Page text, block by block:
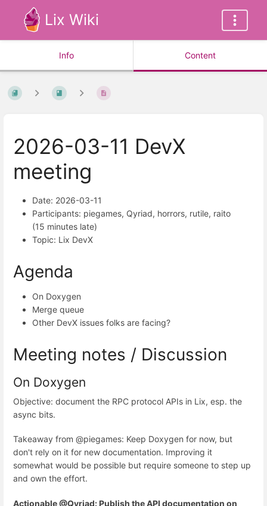
Lix Wiki
Info Content
2026-03-11 DevX
meeting
Date: 2026-03-11
Participants: piegames, Qyriad, horrors, rutile, raito
(15 minutes late)
Topic: Lix DevX
Agenda
On Doxygen
Merge queue
Other DevX issues folks are facing?
Meeting notes / Discussion
On Doxygen
Objective: document the RPC protocol APIs in Lix, esp. the
async bits.
Takeaway from @piegames: Keep Doxygen for now, but
don't rely on it for new documentation. Improving it
somewhat would be possible but require someone to step up
and own the effort.
Actionable @Qyriad: Publish the API documentation on